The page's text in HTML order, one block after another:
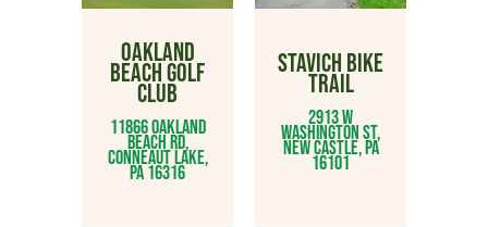
OAKLAND
BEACH GOLF
CLUB
11866 Oakland
Beach Rd,
Conneaut Lake,
PA 16316
STAVICH BIKE
TRAIL
2913 W
Washington St,
New Castle, PA
16101